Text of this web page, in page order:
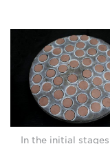
In the initial